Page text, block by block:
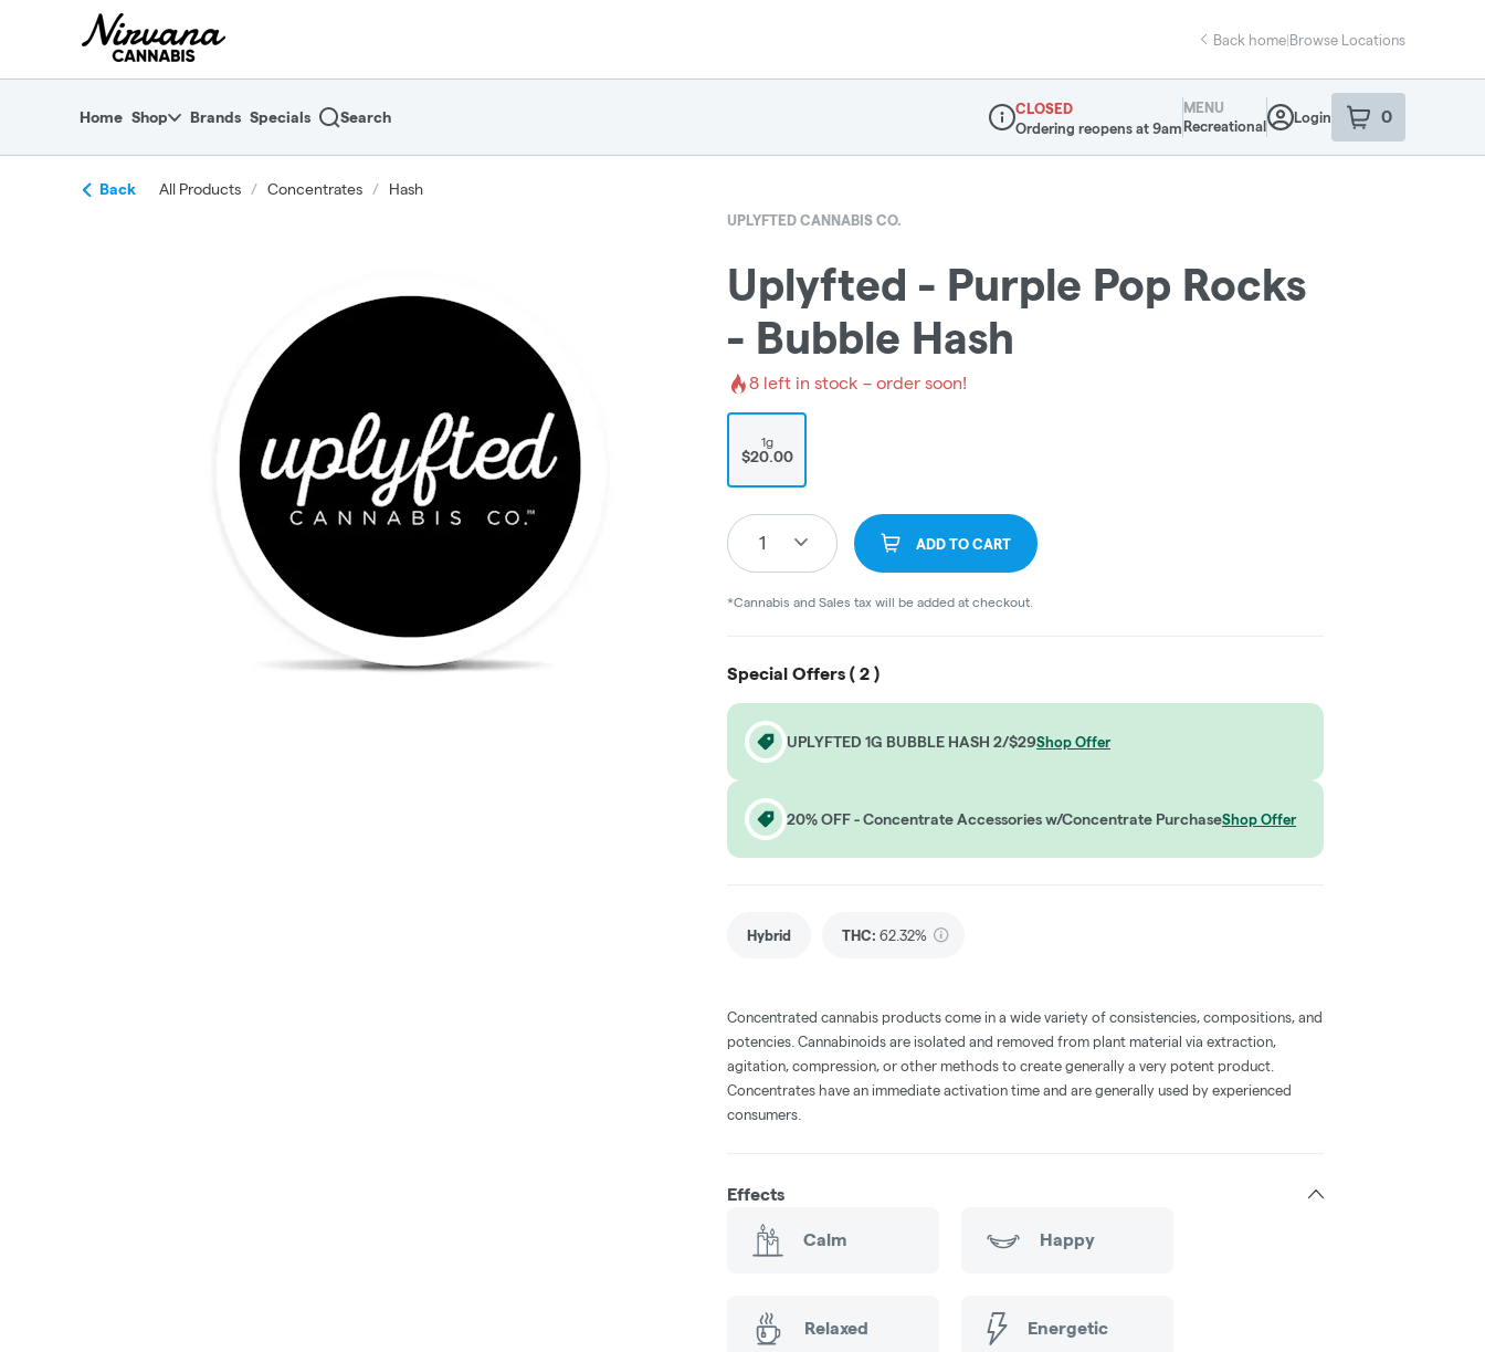
return to dispensary home page
Back home|Browse Locations
Home Shop Brands Specials Search
Dispensary Info
CLOSED
Ordering reopens at 9am
MENU
Recreational
Login 0
item sin your
Back All Products / Concentrates / Hash
UPLYFTED CANNABIS CO.
Uplyfted - Purple Pop Rocks
- Bubble Hash
8 left in stock – order soon!
1g
$20.00
1 ADD TO CART
*Cannabis and Sales tax will be added at checkout.
Special Offers ( 2 )
UPLYFTED 1G BUBBLE HASH 2/$29Shop Offer
20% OFF - Concentrate Accessories w/Concentrate PurchaseShop Offer
Hybrid THC: 62.32%
Concentrated cannabis products come in a wide variety of consistencies, compositions, and
potencies. Cannabinoids are isolated and removed from plant material via extraction,
agitation, compression, or other methods to create generally a very potent product.
Concentrates have an immediate activation time and are generally used by experienced
consumers.
Effects
Calm Happy
Relaxed Energetic